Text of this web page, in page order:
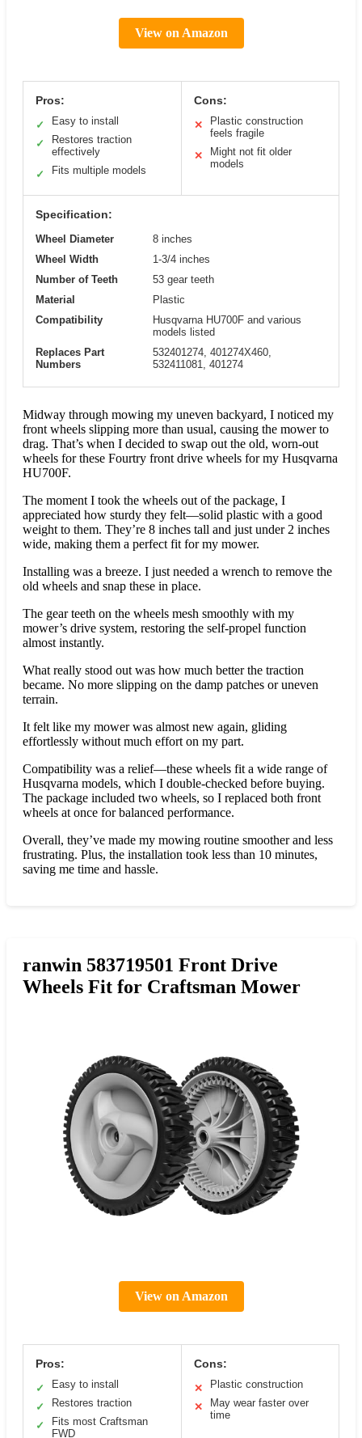
View on Amazon
Pros:
✓
Easy to install
✓
Restores traction
effectively
✓
Fits multiple models
Cons:
✕
Plastic construction
feels fragile
✕
Might not fit older
models
Specification:
Wheel Diameter
8 inches
Wheel Width
1-3/4 inches
Number of Teeth
53 gear teeth
Material
Plastic
Compatibility
Husqvarna HU700F and various
models listed
Replaces Part
Numbers
532401274, 401274X460,
532411081, 401274
Midway through mowing my uneven backyard, I noticed my
front wheels slipping more than usual, causing the mower to
drag. That’s when I decided to swap out the old, worn-out
wheels for these Fourtry front drive wheels for my Husqvarna
HU700F.
The moment I took the wheels out of the package, I
appreciated how sturdy they felt—solid plastic with a good
weight to them. They’re 8 inches tall and just under 2 inches
wide, making them a perfect fit for my mower.
Installing was a breeze. I just needed a wrench to remove the
old wheels and snap these in place.
The gear teeth on the wheels mesh smoothly with my
mower’s drive system, restoring the self-propel function
almost instantly.
What really stood out was how much better the traction
became. No more slipping on the damp patches or uneven
terrain.
It felt like my mower was almost new again, gliding
effortlessly without much effort on my part.
Compatibility was a relief—these wheels fit a wide range of
Husqvarna models, which I double-checked before buying.
The package included two wheels, so I replaced both front
wheels at once for balanced performance.
Overall, they’ve made my mowing routine smoother and less
frustrating. Plus, the installation took less than 10 minutes,
saving me time and hassle.
ranwin 583719501 Front Drive
Wheels Fit for Craftsman Mower
View on Amazon
Pros:
✓
Easy to install
✓
Restores traction
✓
Fits most Craftsman
FWD
Cons:
✕
Plastic construction
✕
May wear faster over
time